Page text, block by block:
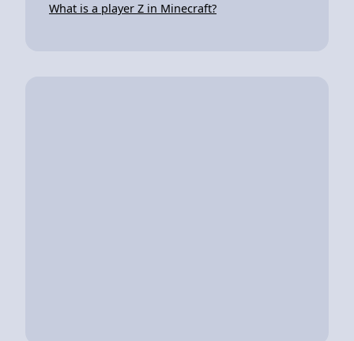
What is a player Z in Minecraft?